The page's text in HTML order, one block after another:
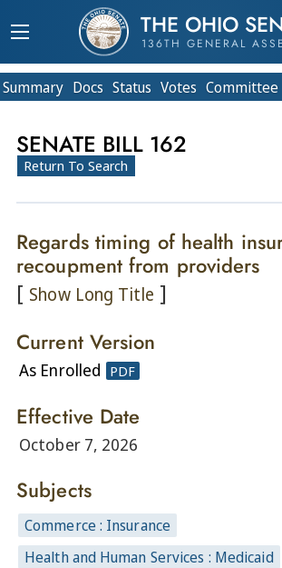
THE OHIO
136TH GENERAL
Summary Docs Status Votes Committee
SENATE BILL 162
Return To Search
Regards timing of health
recoupment from providers
[ Show Long Title ]
Current Version
As Enrolled PDF
Effective Date
October 7, 2026
Subjects
Commerce : Insurance
Health and Human Services : Medicaid